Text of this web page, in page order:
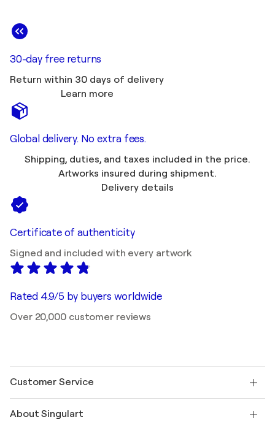
30-day free returns
Return within 30 days of delivery
Learn more
Global delivery. No extra fees.
Shipping, duties, and taxes included in the price.
Artworks insured during shipment.
Delivery details
Certificate of authenticity
Signed and included with every artwork
Rated 4.9/5 by buyers worldwide
Over 20,000 customer reviews
Customer Service
Shipping
About Singulart